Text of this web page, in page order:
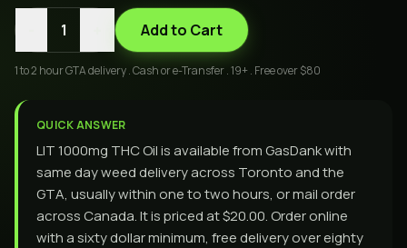
1 Add to Cart
1 to 2 hour GTA delivery . Cash or e-Transfer . 19+ . Free over $80
QUICK ANSWER
LIT 1000mg THC Oil is available from GasDank with
same day weed delivery across Toronto and the
GTA, usually within one to two hours, or mail order
across Canada. It is priced at $20.00. Order online
with a sixty dollar minimum, free delivery over eighty